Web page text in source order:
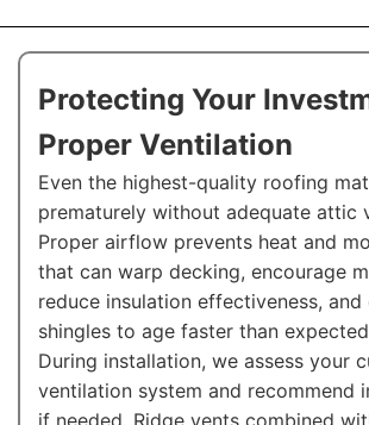
Protecting Your
Proper Ventilation
Even the highest-quality roofing
prematurely without adequate attic
Proper airflow prevents heat and
that can warp decking, encourage
reduce insulation effectiveness, and
shingles to age faster than
During installation, we assess your
ventilation system and recommend
if needed. Ridge vents combined